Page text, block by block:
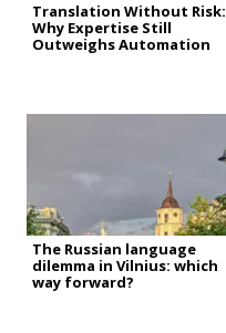
Translation Without Risk:
Why Expertise Still
Outweighs Automation
The Russian language
dilemma in Vilnius: which
way forward?